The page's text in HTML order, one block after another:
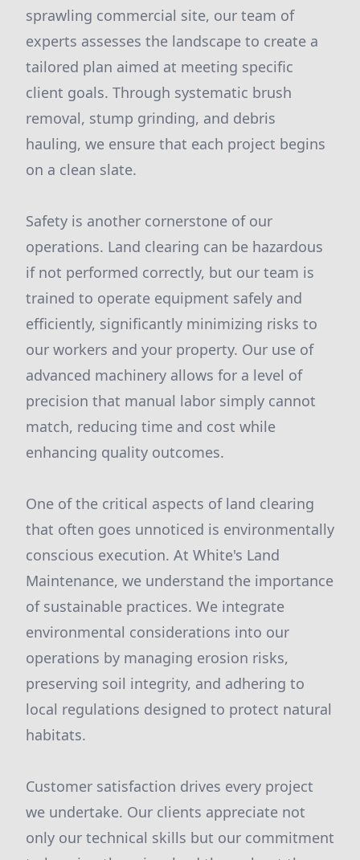
sprawling commercial site, our team of
experts assesses the landscape to create a
tailored plan aimed at meeting specific
client goals. Through systematic brush
removal, stump grinding, and debris
hauling, we ensure that each project begins
on a clean slate.
Safety is another cornerstone of our
operations. Land clearing can be hazardous
if not performed correctly, but our team is
trained to operate equipment safely and
efficiently, significantly minimizing risks to
our workers and your property. Our use of
advanced machinery allows for a level of
precision that manual labor simply cannot
match, reducing time and cost while
enhancing quality outcomes.
One of the critical aspects of land clearing
that often goes unnoticed is environmentally
conscious execution. At White's Land
Maintenance, we understand the importance
of sustainable practices. We integrate
environmental considerations into our
operations by managing erosion risks,
preserving soil integrity, and adhering to
local regulations designed to protect natural
habitats.
Customer satisfaction drives every project
we undertake. Our clients appreciate not
only our technical skills but our commitment